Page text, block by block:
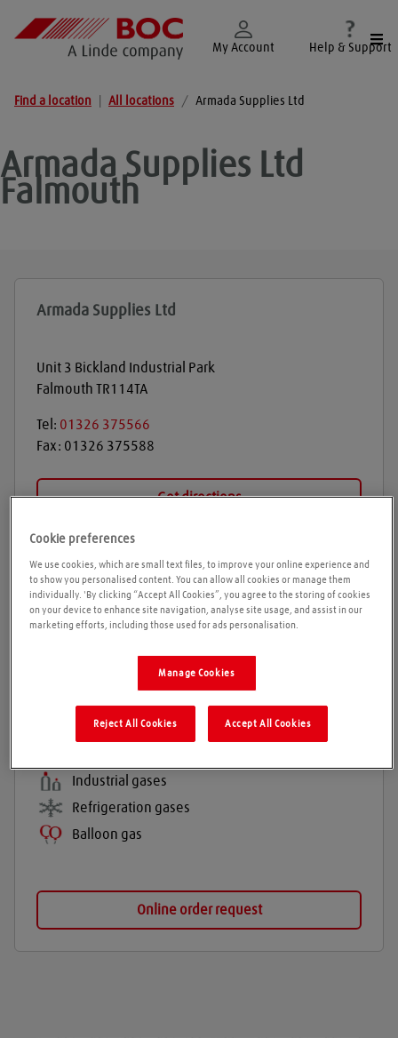
My Account Help & Support
Find a location All locations / Armada Supplies Ltd
Armada Supplies Ltd
Falmouth
Armada Supplies Ltd
Unit 3 Bickland Industrial Park
Falmouth TR114TA
Tel: 01326 375566
Fax: 01326 375588
Get directions
Opening times
Please call ahead to ensure the Agent is open before
Products and services
Industrial gases
Refrigeration gases
Balloon gas
Online order request
Cookie preferences
We use cookies, which are small text files, to improve your online experience and
to show you personalised content. You can allow all cookies or manage them
individually. 'By clicking “Accept All Cookies”, you agree to the storing of cookies
on your device to enhance site navigation, analyse site usage, and assist in our
marketing efforts, including those used for ads personalisation.
Manage Cookies
Reject All Cookies Accept All Cookies